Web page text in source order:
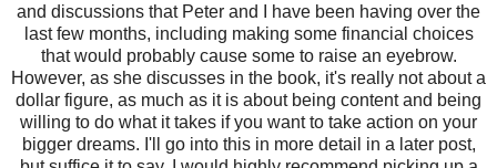
and discussions that Peter and I have been having over the
last few months, including making some financial choices
that would probably cause some to raise an eyebrow.
However, as she discusses in the book, it's really not about a
dollar figure, as much as it is about being content and being
willing to do what it takes if you want to take action on your
bigger dreams. I'll go into this in more detail in a later post,